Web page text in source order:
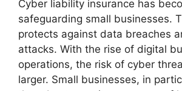
Cyber liability insurance has
safeguarding small businesses.
protects against data breaches
attacks. With the rise of digital
operations, the risk of cyber
larger. Small businesses, in